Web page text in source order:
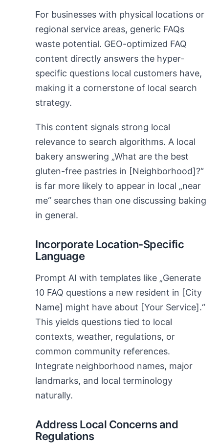
For businesses with physical locations or
regional service areas, generic FAQs
waste potential. GEO-optimized FAQ
content directly answers the hyper-
specific questions local customers have,
making it a cornerstone of local search
strategy.
This content signals strong local
relevance to search algorithms. A local
bakery answering „What are the best
gluten-free pastries in [Neighborhood]?“
is far more likely to appear in local „near
me“ searches than one discussing baking
in general.
Incorporate Location-Specific
Language
Prompt AI with templates like „Generate
10 FAQ questions a new resident in [City
Name] might have about [Your Service].“
This yields questions tied to local
contexts, weather, regulations, or
common community references.
Integrate neighborhood names, major
landmarks, and local terminology
naturally.
Address Local Concerns and
Regulations